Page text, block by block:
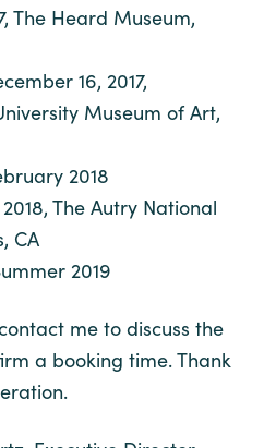
The Heard Museum,
16, 2017,
Museum of Art,
2018
The Autry National
CA
2019
me to discuss the
a booking time. Thank